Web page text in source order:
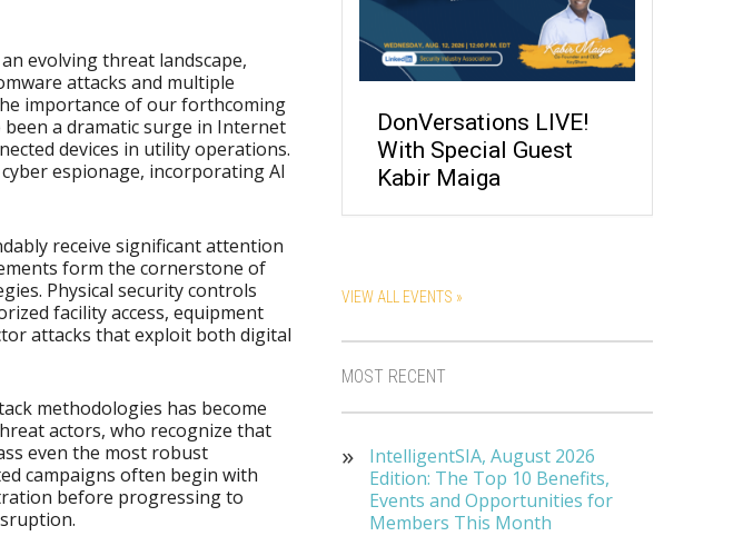
evolving threat landscape,
attacks and multiple
importance of our forthcoming
a dramatic surge in Internet
devices in utility operations.
espionage, incorporating AI
receive significant attention
form the cornerstone of
Physical security controls
facility access, equipment
attacks that exploit both digital
methodologies has become
actors, who recognize that
even the most robust
campaigns often begin with
before progressing to
DonVersations LIVE!
With Special Guest
Kabir Maiga
VIEW ALL EVENTS »
MOST RECENT
IntelligentSIA, August 2026
Edition: The Top 10 Benefits,
Events and Opportunities for
Members This Month